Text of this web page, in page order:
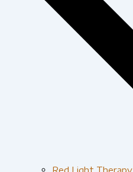
Red Light Therapy​